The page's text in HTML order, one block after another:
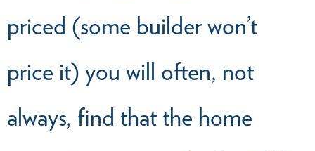
priced (some builder won’t
price it) you will often, not
always, find that the home